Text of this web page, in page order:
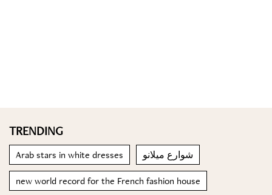
TRENDING
Arab stars in white dresses شوارع ميلانو
new world record for the French fashion house